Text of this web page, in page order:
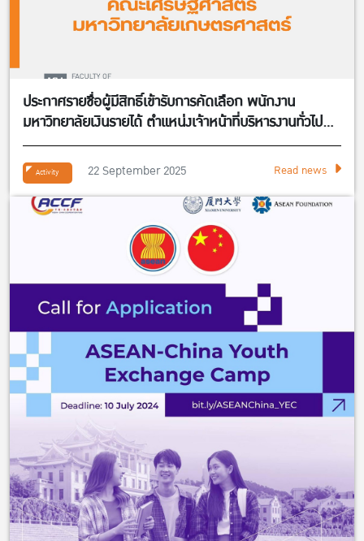
ประกาศรายชื่อผู้มีสิทธิ์เข้ารับการคัดเลือก พนักงาน
มหาวิทยาลัยเงินรายได้ ตำแหน่งเจ้าหน้าที่บริหารงานทั่วไป
จำนวน 1 อัตรา สังกัดศูนย์กิจการนานาชาติ คณะ
เศรษฐศาสตร์
Activity 22 September 2025 Read news